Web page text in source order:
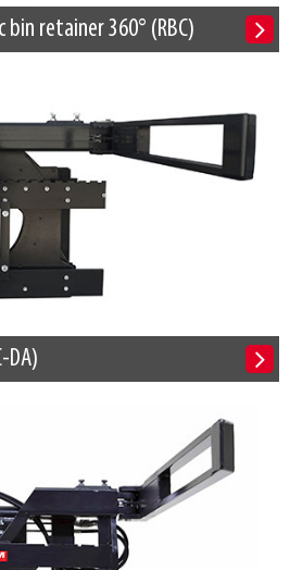
retainer 360° (RBC)
DA)